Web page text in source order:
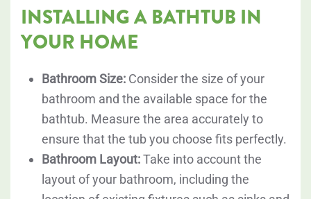
INSTALLING A BATHTUB IN
YOUR HOME
Bathroom Size: Consider the size of your
bathroom and the available space for the
bathtub. Measure the area accurately to
ensure that the tub you choose fits perfectly.
Bathroom Layout:Take into account the
layout of your bathroom, including the